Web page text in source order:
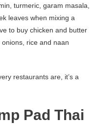
turmeric, garam masala,
leaves when mixing a
to buy chicken and butter
rice and naan
restaurants are, it’s a
Pad Thai